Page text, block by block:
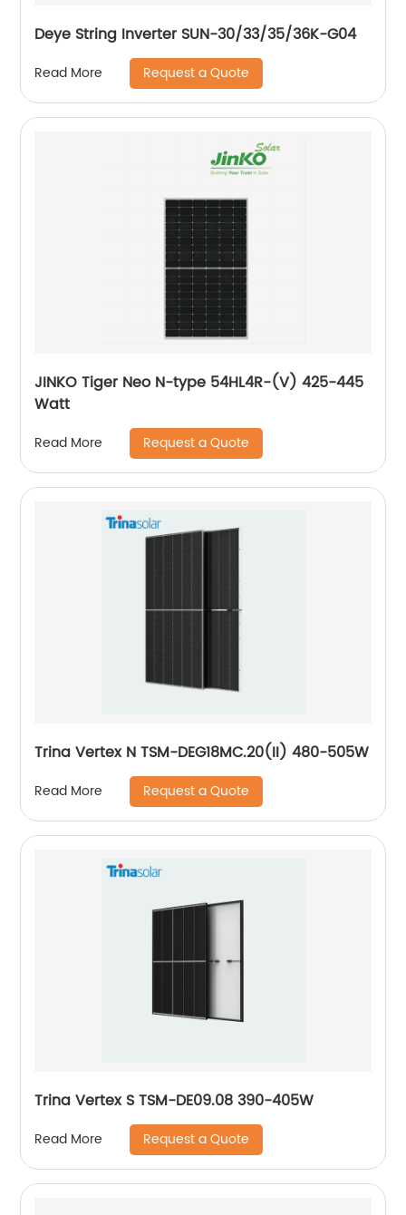
Deye String Inverter SUN-30/33/35/36K-G04
Read More Request a Quote
JINKO Tiger Neo N-type 54HL4R-(V) 425-445
Watt
Read More Request a Quote
Trina Vertex N TSM-DEG18MC.20(II) 480-505W
Read More Request a Quote
Trina Vertex S TSM-DE09.08 390-405W
Read More Request a Quote